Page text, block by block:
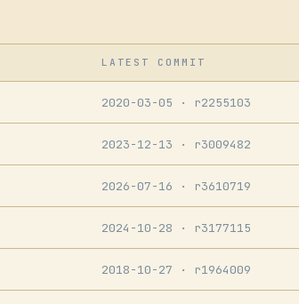
LATEST COMMIT
2020-03-05 · r2255103
2023-12-13 · r3009482
2026-07-16 · r3610719
2024-10-28 · r3177115
2018-10-27 · r1964009